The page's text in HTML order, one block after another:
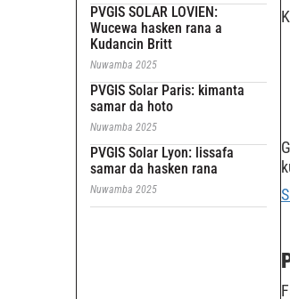
PVGIS SOLAR LOVIEN:
Wucewa hasken rana a
Kudancin Britt
Nuwamba 2025
PVGIS Solar Paris: kimanta
samar da hoto
Nuwamba 2025
PVGIS Solar Lyon: lissafa
samar da hasken rana
Nuwamba 2025